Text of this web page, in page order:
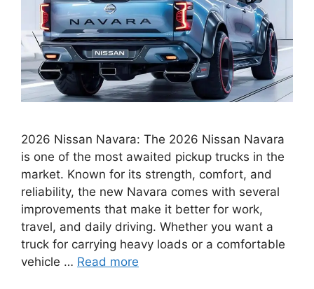
2026 Nissan Navara: The 2026 Nissan Navara
is one of the most awaited pickup trucks in the
market. Known for its strength, comfort, and
reliability, the new Navara comes with several
improvements that make it better for work,
travel, and daily driving. Whether you want a
truck for carrying heavy loads or a comfortable
vehicle … Read more